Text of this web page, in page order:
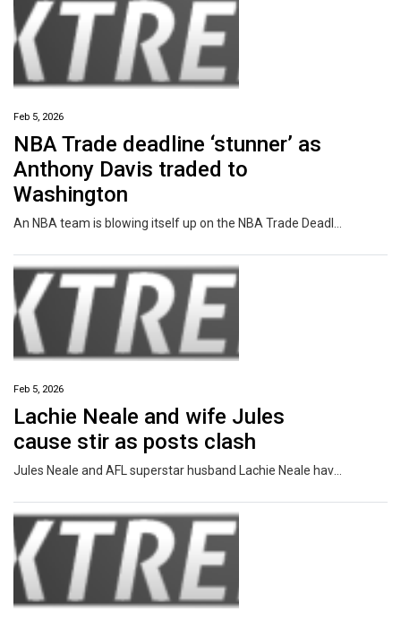
Feb 5, 2026
NBA Trade deadline ‘stunner’ as
Anthony Davis traded to
Washington
Feb 5, 2026
Lachie Neale and wife Jules
cause stir as posts clash